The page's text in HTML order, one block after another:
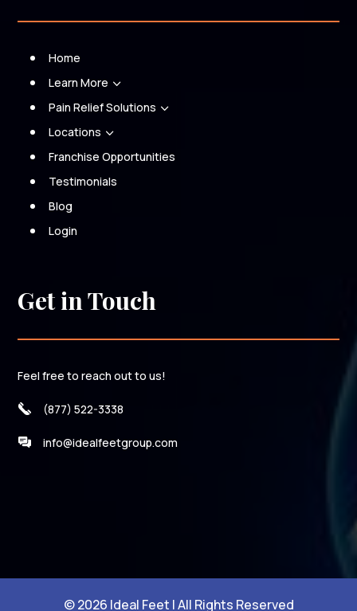
Home
Learn More 3
Pain Relief Solutions 3
Locations 3
Franchise Opportunities
Testimonials
Blog
Login
Get in Touch
Feel free to reach out to us!
(877) 522-3338
info@idealfeetgroup.com
© 2026 Ideal Feet | All Rights Reserved